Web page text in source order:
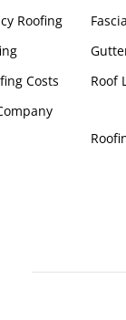
Roofing
Costs
Roof